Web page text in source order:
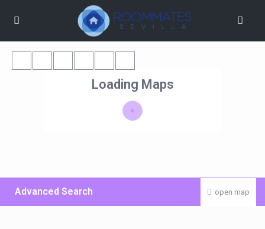
Loading Maps
open map
Advanced Search